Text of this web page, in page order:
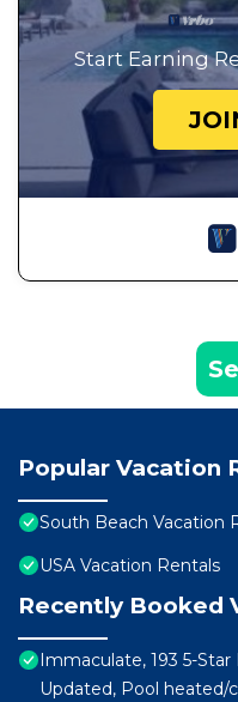
Start Earning
Popular Vacation
South Beach Vacation
USA Vacation Rentals
Recently Booked
Immaculate, 193 5-
Updated, Pool heated/